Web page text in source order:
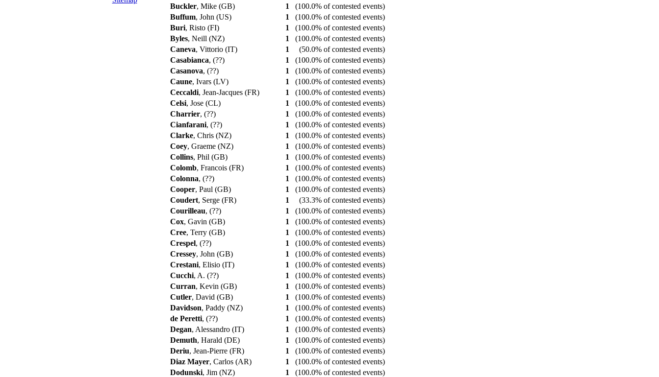
Buckler, Mike (GB) 1
(100.0% of contested events)
Buffum, John (US) 1
(100.0% of contested events)
Buri, Risto (FI) 1
(100.0% of contested events)
Byles, Neill (NZ) 1
(100.0% of contested events)
Caneva, Vittorio (IT) 1
(50.0% of contested events)
Casabianca, (??) 1
(100.0% of contested events)
Casanova, (??) 1
(100.0% of contested events)
Caune, Ivars (LV) 1
(100.0% of contested events)
Ceccaldi, Jean-Jacques (FR) 1
(100.0% of contested events)
Celsi, Jose (CL) 1
(100.0% of contested events)
Charrier, (??) 1
(100.0% of contested events)
Cianfarani, (??) 1
(100.0% of contested events)
Clarke, Chris (NZ) 1
(100.0% of contested events)
Coey, Graeme (NZ) 1
(100.0% of contested events)
Collins, Phil (GB) 1
(100.0% of contested events)
Colomb, Francois (FR) 1
(100.0% of contested events)
Colonna, (??) 1
(100.0% of contested events)
Cooper, Paul (GB) 1
(100.0% of contested events)
Coudert, Serge (FR) 1
(33.3% of contested events)
Courilleau, (??) 1
(100.0% of contested events)
Cox, Gavin (GB) 1
(100.0% of contested events)
Cree, Terry (GB) 1
(100.0% of contested events)
Crespel, (??) 1
(100.0% of contested events)
Cressey, John (GB) 1
(100.0% of contested events)
Crestani, Elisio (IT) 1
(100.0% of contested events)
Cucchi, A. (??) 1
(100.0% of contested events)
Curran, Kevin (GB) 1
(100.0% of contested events)
Cutler, David (GB) 1
(100.0% of contested events)
Davidson, Paddy (NZ) 1
(100.0% of contested events)
de Peretti, (??) 1
(100.0% of contested events)
Degan, Alessandro (IT) 1
(100.0% of contested events)
Demuth, Harald (DE) 1
(100.0% of contested events)
Deriu, Jean-Pierre (FR) 1
(100.0% of contested events)
Diaz Mayer, Carlos (AR) 1
(100.0% of contested events)
Dodunski, Jim (NZ) 1
(100.0% of contested events)